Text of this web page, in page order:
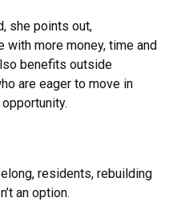
she points out,
more money, time and
benefits outside
are eager to move in
residents, rebuilding
an option.